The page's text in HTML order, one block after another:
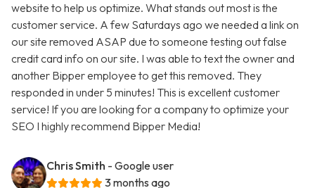
website to help us optimize. What stands out most is the
customer service. A few Saturdays ago we needed a link on
our site removed ASAP due to someone testing out false
credit card info on our site. I was able to text the owner and
another Bipper employee to get this removed. They
responded in under 5 minutes! This is excellent customer
service! If you are looking for a company to optimize your
SEO I highly recommend Bipper Media!
Chris Smith - Google user
3 months ago